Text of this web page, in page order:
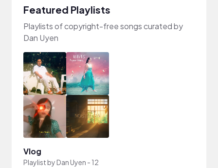
Featured Playlists
Playlists of copyright-free songs curated by
Dan Uyen
Vlog
Playlist byDan Uyen - 12